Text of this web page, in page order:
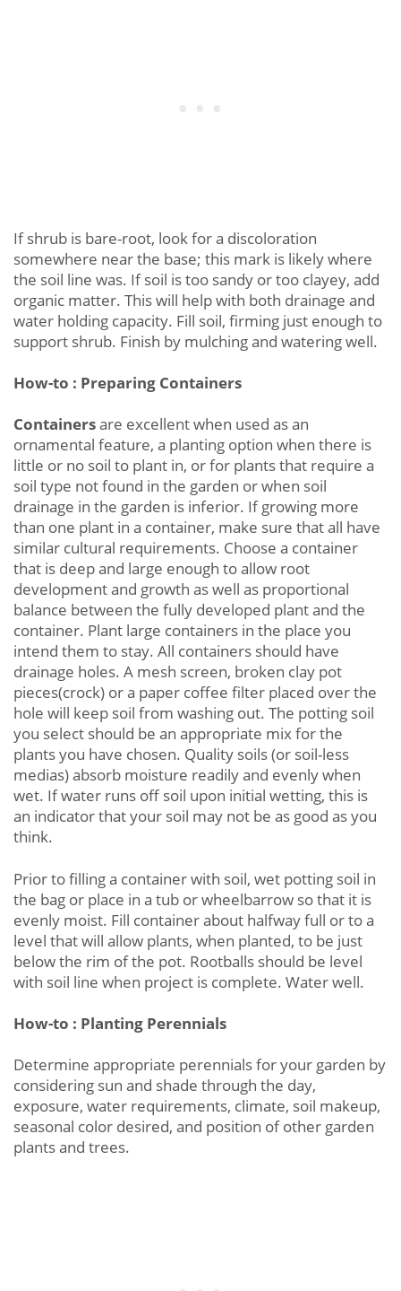
If shrub is bare-root, look for a discoloration
somewhere near the base; this mark is likely where
the soil line was. If soil is too sandy or too clayey, add
organic matter. This will help with both drainage and
water holding capacity. Fill soil, firming just enough to
support shrub. Finish by mulching and watering well.
How-to : Preparing Containers
Containersare excellent when used as an
ornamental feature, a planting option when there is
little or no soil to plant in, or for plants that require a
soil type not found in the garden or when soil
drainage in the garden is inferior. If growing more
than one plant in a container, make sure that all have
similar cultural requirements. Choose a container
that is deep and large enough to allow root
development and growth as well as proportional
balance between the fully developed plant and the
container. Plant large containers in the place you
intend them to stay. All containers should have
drainage holes. A mesh screen, broken clay pot
pieces(crock) or a paper coffee filter placed over the
hole will keep soil from washing out. The potting soil
you select should be an appropriate mix for the
plants you have chosen. Quality soils (or soil-less
medias) absorb moisture readily and evenly when
wet. If water runs off soil upon initial wetting, this is
an indicator that your soil may not be as good as you
think.
Prior to filling a container with soil, wet potting soil in
the bag or place in a tub or wheelbarrow so that it is
evenly moist. Fill container about halfway full or to a
level that will allow plants, when planted, to be just
below the rim of the pot. Rootballs should be level
with soil line when project is complete. Water well.
How-to : Planting Perennials
Determine appropriate perennials for your garden by
considering sun and shade through the day,
exposure, water requirements, climate, soil makeup,
seasonal color desired, and position of other garden
plants and trees.